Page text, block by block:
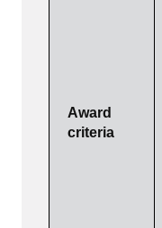
Award
criteria